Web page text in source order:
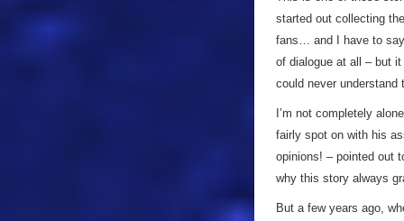
started out collecting
fans… and I have to
of dialogue at all – but
could never understand
I’m not completely
fairly spot on with his
opinions! – pointed out
why this story always
But a few years ago,